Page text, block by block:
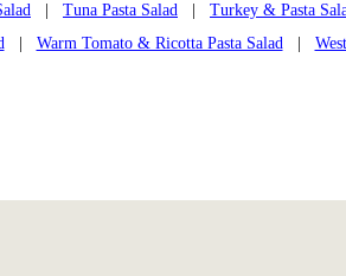
Tuna Pasta Salad
Turkey & Pasta
| Warm Tomato & Ricotta Pasta Salad|